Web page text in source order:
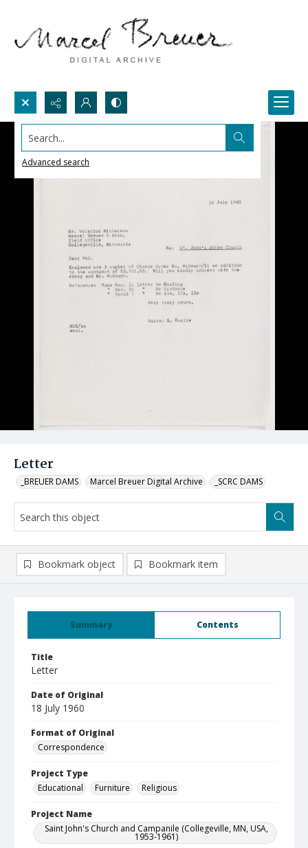
Search...
Advanced search
Letter
_BREUER DAMS Marcel Breuer Digital Archive _SCRC DAMS
Summary Contents
Title
Letter
Date of Original
18 July 1960
Format of Original
Correspondence
Project Type
Educational
Furniture Religious
Project Name
Saint John's Church and Campanile (Collegeville, MN, USA,
1953-1961)
Bookmark object Bookmark item